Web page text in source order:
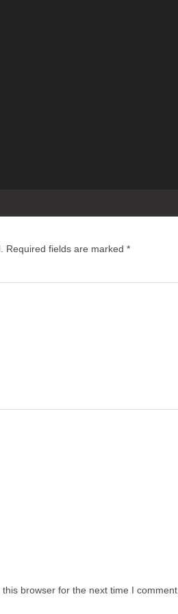
Required fields are marked *
browser for the next time I comment.